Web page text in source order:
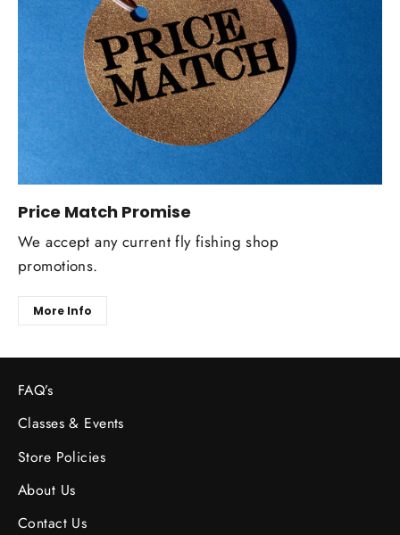
Price Match Promise
We accept any current fly fishing shop
promotions.
More Info
FAQ’s
Classes & Events
Store Policies
About Us
Contact Us